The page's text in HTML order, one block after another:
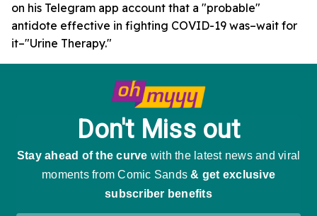
on his Telegram app account that a "probable"
antidote effective in fighting COVID-19 was–wait for
it–"Urine Therapy."